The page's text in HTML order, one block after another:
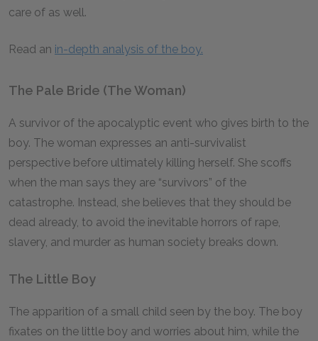
care of as well.
Read an in-depth analysis of the boy.
The Pale Bride (The Woman)
A survivor of the apocalyptic event who gives birth to the
boy. The woman expresses an anti-survivalist
perspective before ultimately killing herself. She scoffs
when the man says they are “survivors” of the
catastrophe. Instead, she believes that they should be
dead already, to avoid the inevitable horrors of rape,
slavery, and murder as human society breaks down.
The Little Boy
The apparition of a small child seen by the boy. The boy
fixates on the little boy and worries about him, while the